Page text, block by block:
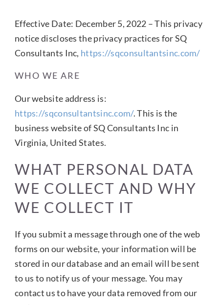
CONTACT US
Effective Date: December 5, 2022 – This privacy
notice discloses the privacy practices for SQ
Consultants Inc, https://sqconsultantsinc.com/
WHO WE ARE
Our website address is:
https://sqconsultantsinc.com/. This is the
business website of SQ Consultants Inc in
Virginia, United States.
WHAT PERSONAL DATA
WE COLLECT AND WHY
WE COLLECT IT
If you submit a message through one of the web
forms on our website, your information will be
stored in our database and an email will be sent
to us to notify us of your message. You may
contact us to have your data removed from our